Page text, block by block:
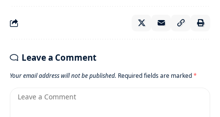
Leave a Comment
Your email address will not be published. Required fields are marked*